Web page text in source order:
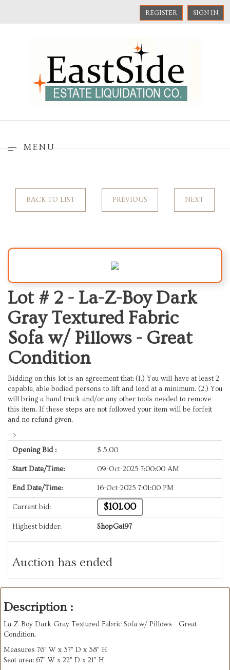
REGISTER SIGN IN
MENU
BACK TO LIST PREVIOUS NEXT
Lot # 2 - La-Z-Boy Dark
Gray Textured Fabric
Sofa w/ Pillows - Great
Condition
Bidding on this lot is an agreement that: (1.) You will have at least 2
capable, able bodied persons to lift and load at a minimum. (2.) You
will bring a hand truck and/or any other tools needed to remove
this item. If these steps are not followed your item will be forfeit
and no refund given.
-->
Opening Bid :
$ 5.00
Start Date/Time: 09-Oct-2025 7:00:00 AM
End Date/Time: 16-Oct-2025 7:01:00 PM
Current bid: $101.00
Highest bidder: ShopGal97
Auction has ended
Description :
La-Z-Boy Dark Gray Textured Fabric Sofa w/ Pillows - Great
Condition.
Measures 76” W x 37” D x 38” H
Seat area: 67” W x 22” D x 21” H